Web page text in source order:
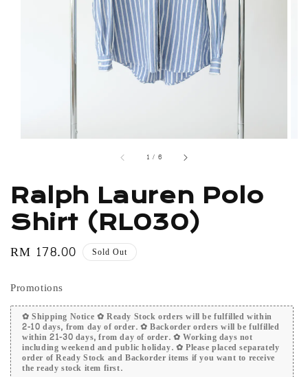
1 / 6
Ralph Lauren Polo
Shirt (RL030)
Regular
RM 178.00 Sold Out
Promotions
✿ Shipping Notice ✿ Ready Stock orders will be fulfilled within
2-10 days, from day of order. ✿ Backorder orders will be fulfilled
within 21-30 days, from day of order. ✿ Working days not
including weekend and public holiday. ✿ Please placed separately
order of Ready Stock and Backorder items if you want to receive
the ready stock item first.